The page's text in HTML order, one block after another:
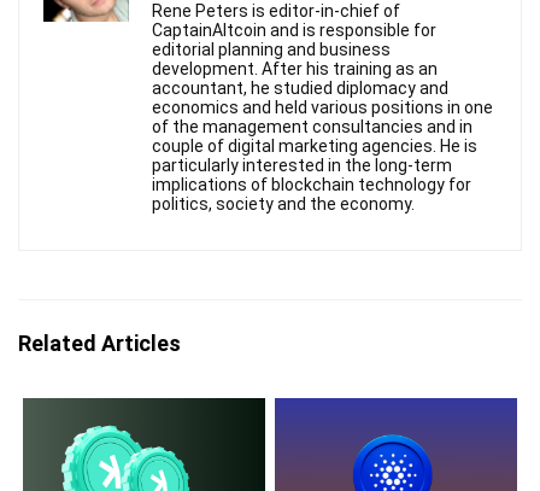
Rene Peters is editor-in-chief of
CaptainAltcoin and is responsible for
editorial planning and business
development. After his training as an
accountant, he studied diplomacy and
economics and held various positions in one
of the management consultancies and in
couple of digital marketing agencies. He is
particularly interested in the long-term
implications of blockchain technology for
politics, society and the economy.
Related Articles